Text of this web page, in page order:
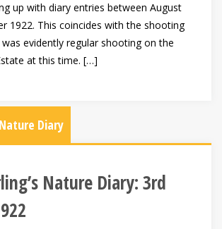
up with diary entries between August
1922. This coincides with the shooting
evidently regular shooting on the
at this time. […]
Diary
Nature Diary: 3rd